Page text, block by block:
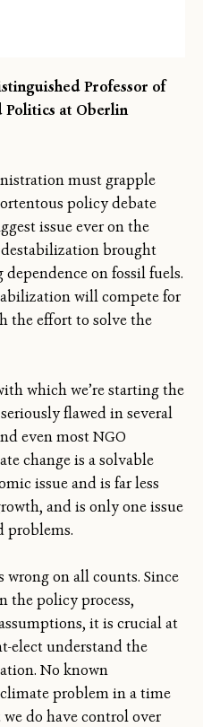
Professor of
Politics at Oberlin
must grapple
policy debate
issue ever on the
brought
on fossil fuels.
will compete for
the effort to solve the
which we’re starting the
flawed in several
even most NGO
change is a solvable
issue and is far less
and is only one issue
problems.
on all counts. Since
the policy process,
it is crucial at
elect understand the
No known
problem in a time
do have control over